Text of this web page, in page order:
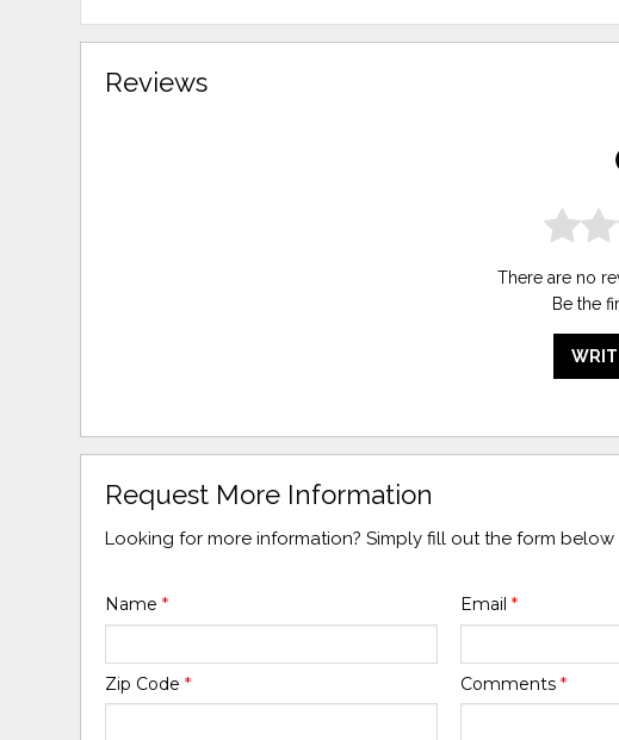
Reviews
There are no
Be the
Request More Information
Looking for more information? Simply fill out the form
Name* Email *
Zip Code* Comments *